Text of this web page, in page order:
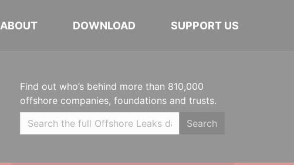
ABOUT DOWNLOAD SUPPORT US
Find out who’s behind more than 810,000
offshore companies, foundations and trusts.
Search